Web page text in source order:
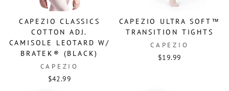
CAPEZIO CLASSICS
COTTON ADJ.
CAMISOLE LEOTARD W/
BRATEK® (BLACK)
CAPEZIO
$42.99
CAPEZIO ULTRA SOFT™
TRANSITION TIGHTS
CAPEZIO
$19.99